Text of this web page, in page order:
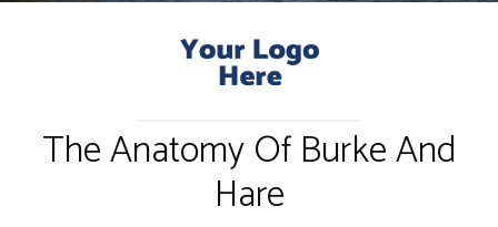
The Anatomy Of Burke And
Hare